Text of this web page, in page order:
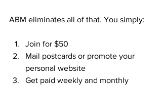
ABM eliminates all of that. You simply:
Join for $50
Mail postcards or promote your
personal website
Get paid weekly and monthly